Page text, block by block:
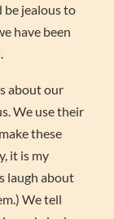
be jealous to
have been
about our
We use their
these
it is my
laugh about
We tell